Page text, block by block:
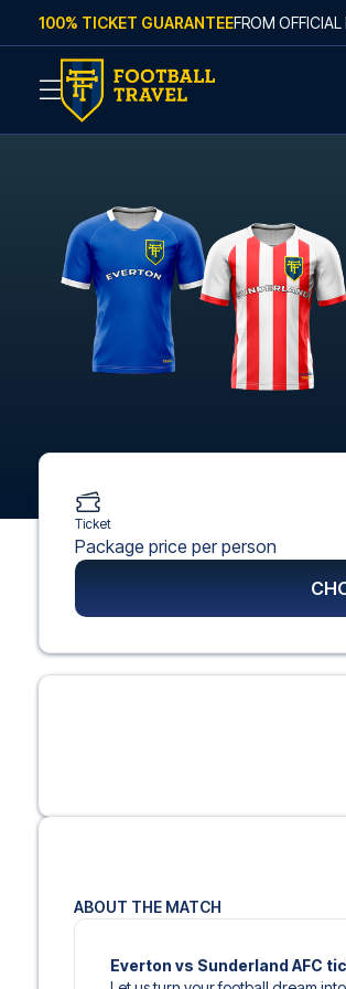
Skip to content
100% TICKET GUARANTEEFROM OFFICIAL
ABOUT THE MATCH
Everton vs Sunderland AFC
Ticket
Package price per person